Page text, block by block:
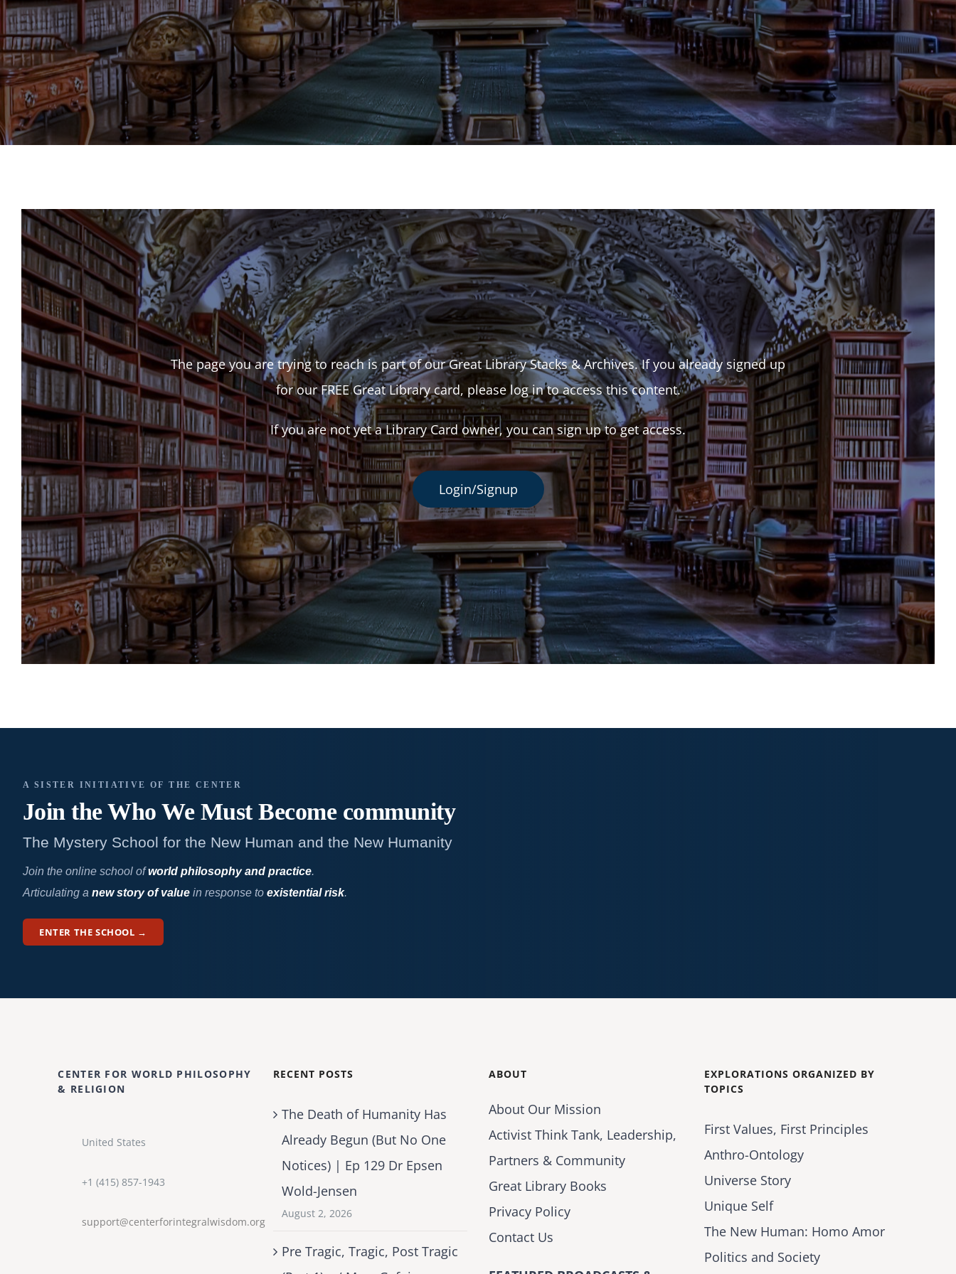
The page you are trying to reach is part of our Great Library Stacks & Archives. If you already signed up
for our FREE Great Library card, please log in to access this content.
If you are not yet a Library Card owner, you can sign up to get access.
Login/Signup
A SISTER INITIATIVE OF THE CENTER
Join the Who We Must Becomecommunity
The Mystery School for the New Human and the New Humanity
Join the online school ofworld philosophy and practice.
Articulating a new story of valuein response to existential risk.
ENTER THE SCHOOL →
CENTER FOR WORLD PHILOSOPHY
& RELIGION
United States
+1 (415) 857-1943
support@centerforintegralwisdom.org
RECENT POSTS
The Death of Humanity Has
Already Begun (But No One
Notices) | Ep 129 Dr Epsen
Wold-Jensen
August 2, 2026
Pre Tragic, Tragic, Post Tragic
ABOUT
About Our Mission
Activist Think Tank, Leadership,
Partners & Community
Great Library Books
Privacy Policy
Contact Us
EXPLORATIONS ORGANIZED BY
TOPICS
First Values, First Principles
Anthro-Ontology
Universe Story
Unique Self
The New Human: Homo Amor
Politics and Society